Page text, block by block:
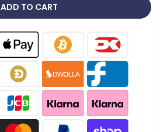
ADD TO CART